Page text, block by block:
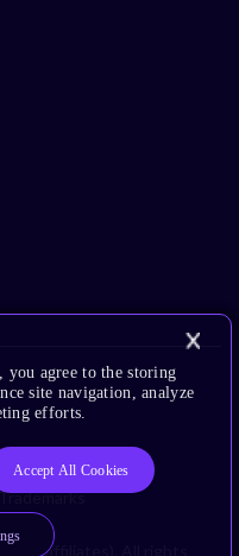
Privacy Policy
Trademarks
its affiliates). All rights
agree to the storing
site navigation, analyze
efforts.
Accept All Cookies